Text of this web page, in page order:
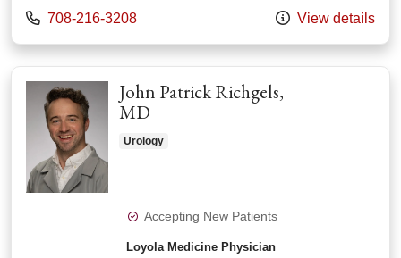
Call us at
708-216-3208 View details
John Patrick Richgels,
MD
Urology
Accepting New Patients
Loyola Medicine Physician